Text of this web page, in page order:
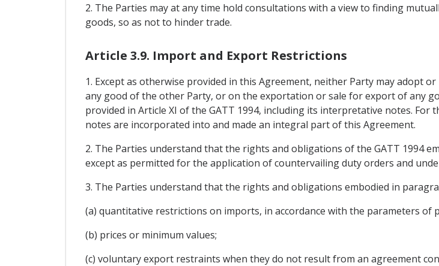
2. The Parties may at any time hold consultations with a view to finding
goods, so as not to hinder trade.
Article 3.9. Import and Export Restrictions
1. Except as otherwise provided in this Agreement, neither Party may
any good of the other Party, or on the exportation or sale for export of any
provided in Article XI of the GATT 1994, including its interpretative notes.
notes are incorporated into and made an integral part of this Agreement.
2. The Parties understand that the rights and obligations of the GATT 1994
except as permitted for the application of countervailing duty orders and
3. The Parties understand that the rights and obligations embodied in
(a) quantitative restrictions on imports, in accordance with the parameters of
(b) prices or minimum values;
(c) voluntary export restraints when they do not result from an agreement